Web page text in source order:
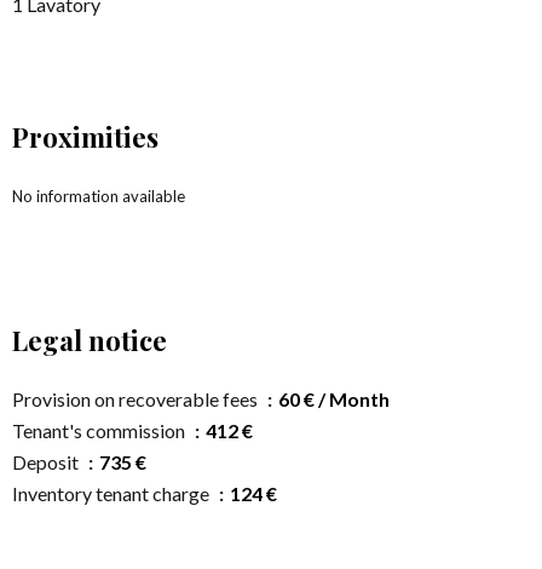
1 Lavatory
Proximities
No information available
Legal notice
Provision on recoverable fees
60 € / Month
Tenant's commission
412 €
Deposit
735 €
Inventory tenant charge
124 €